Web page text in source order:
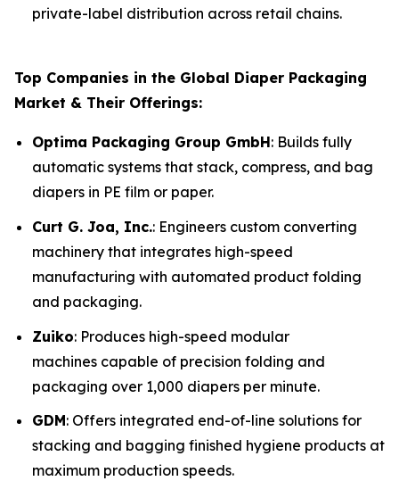
private-label distribution across retail chains.
Top Companies in the Global Diaper Packaging
Market & Their Offerings:
Optima Packaging Group GmbH: Builds fully
automatic systems that stack, compress, and bag
diapers in PE film or paper.
Curt G. Joa, Inc.: Engineers custom converting
machinery that integrates high-speed
manufacturing with automated product folding
and packaging.
Zuiko: Produces high-speed modular
machines capable of precision folding and
packaging over 1,000 diapers per minute.
GDM: Offers integrated end-of-line solutions for
stacking and bagging finished hygiene products at
maximum production speeds.